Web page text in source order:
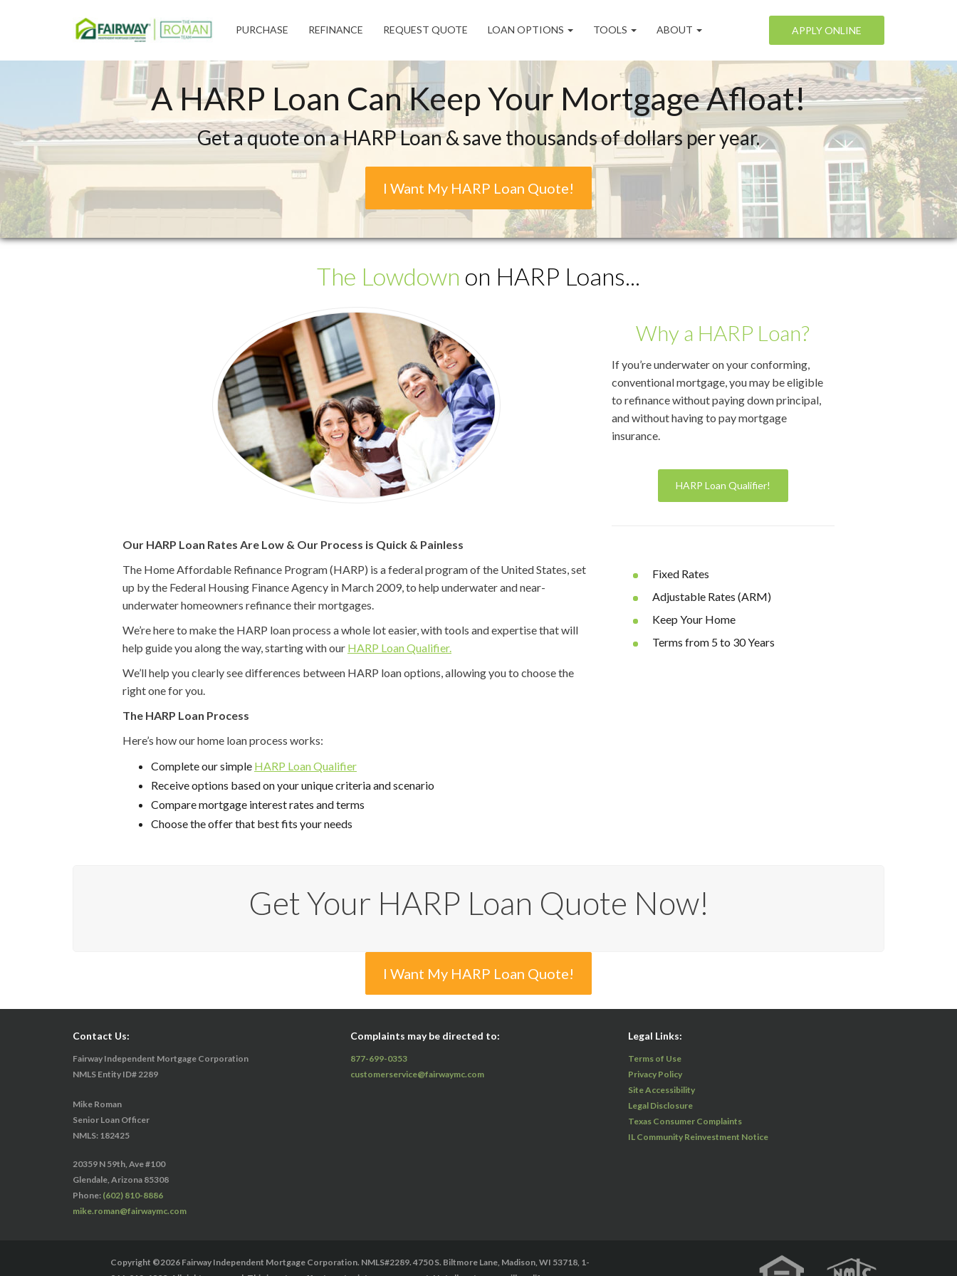
Fairway
Corporation
PURCHASE REFINANCE REQUEST QUOTE LOAN OPTIONS TOOLS ABOUT APPLY ONLINE
A HARP Loan Can Keep Your Mortgage Afloat!
Get a quote on a HARP Loan & save thousands of dollars per year.
I Want My HARP Loan Quote!
The Lowdown on HARP Loans...
Our HARP Loan Rates Are Low & Our Process is Quick & Painless
The Home Affordable Refinance Program (HARP) is a federal program of the United States, set
up by the Federal Housing Finance Agency in March 2009, to help underwater and near-
underwater homeowners refinance their mortgages.
We’re here to make the HARP loan process a whole lot easier, with tools and expertise that will
help guide you along the way, starting with our HARP Loan Qualifier.
We’ll help you clearly see differences between HARP loan options, allowing you to choose the
right one for you.
The HARP Loan Process
Here’s how our home loan process works:
Complete our simple HARP Loan Qualifier
Receive options based on your unique criteria and scenario
Compare mortgage interest rates and terms
Choose the offer that best fits your needs
Why a HARP Loan?
If you’re underwater on your conforming,
conventional mortgage, you may be eligible
to refinance without paying down principal,
and without having to pay mortgage
insurance.
HARP Loan Qualifier!
Fixed Rates
Adjustable Rates (ARM)
Keep Your Home
Terms from 5 to 30 Years
Get Your HARP Loan Quote Now!
I Want My HARP Loan Quote!
Contact Us:
Fairway Independent Mortgage Corporation
NMLS Entity ID# 2289
Mike Roman
Senior Loan Officer
NMLS: 182425
20359 N 59th, Ave #100
Glendale, Arizona 85308
Phone: (602) 810-8886
mike.roman@fairwaymc.com
Complaints may be directed to:
877-699-0353
customerservice@fairwaymc.com
Legal Links:
Terms of Use
Privacy Policy
Site Accessibility
Legal Disclosure
Texas Consumer Complaints
IL Community Reinvestment Notice
Copyright ©2026 Fairway Independent Mortgage Corporation. NMLS#2289. 4750 S. Biltmore Lane, Madison, WI 53718, 1-